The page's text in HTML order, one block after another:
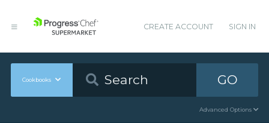
CREATE ACCOUNT SIGN IN
Cookbooks GO
Advanced Options